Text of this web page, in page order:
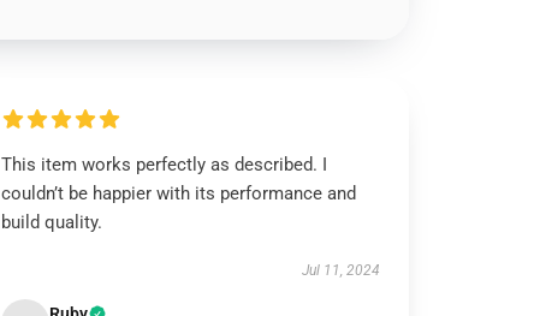
This item works perfectly as described. I
couldn’t be happier with its performance and
build quality.
Jul 11, 2024